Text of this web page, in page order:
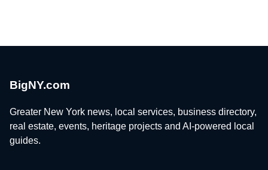
BigNY.com
Greater New York news, local services, business directory,
real estate, events, heritage projects and AI-powered local
guides.